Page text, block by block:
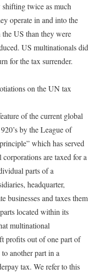
twice as much
operate in and into the
US than they were
US multinationals did
for the tax surrender.
on the UN tax
of the current global
by the League of
which has served
are taxed for a
parts of a
headquarter,
businesses and taxes them
located within its
multinational
profits out of one part of
another part in a
tax. We refer to this